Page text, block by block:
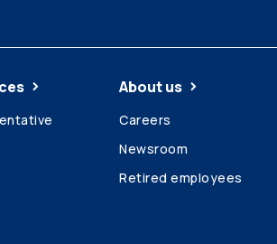
About us
Careers
Newsroom
Retired employees